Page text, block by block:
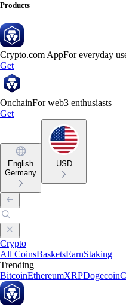
Products
Crypto.com AppFor everyday
Get
OnchainFor web3 enthusiasts
Get
English
Germany
USD
Crypto
All CoinsBasketsEarnStaking
Trending
BitcoinEthereumXRPDogecoin